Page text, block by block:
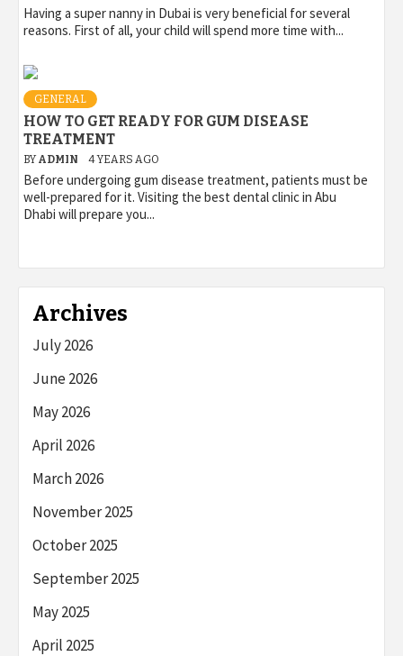
Having a super nanny in Dubai is very beneficial for several
reasons. First of all, your child will spend more time with...
GENERAL
HOW TO GET READY FOR GUM DISEASE
TREATMENT
BY ADMIN 4 YEARS AGO
Before undergoing gum disease treatment, patients must be
well-prepared for it. Visiting the best dental clinic in Abu
Dhabi will prepare you...
Archives
July 2026
June 2026
May 2026
April 2026
March 2026
November 2025
October 2025
September 2025
May 2025
April 2025